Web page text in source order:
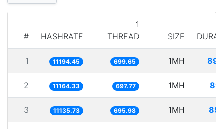
# HASHRATE
1
THREAD
SIZE
1 11194.45 699.65 1MH
2 11164.33 697.77 1MH
3 11135.73 695.98 1MH